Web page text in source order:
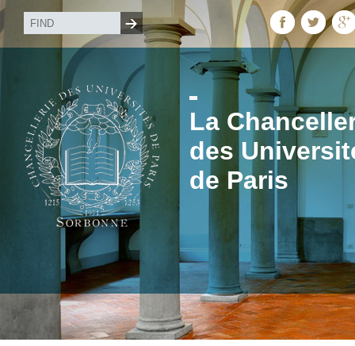
La
des
de Paris